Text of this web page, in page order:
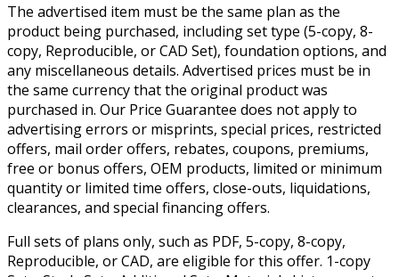
The advertised item must be the same plan as the
product being purchased, including set type (5-copy, 8-
copy, Reproducible, or CAD Set), foundation options, and
any miscellaneous details. Advertised prices must be in
the same currency that the original product was
purchased in. Our Price Guarantee does not apply to
advertising errors or misprints, special prices, restricted
offers, mail order offers, rebates, coupons, premiums,
free or bonus offers, OEM products, limited or minimum
quantity or limited time offers, close-outs, liquidations,
clearances, and special financing offers.
Full sets of plans only, such as PDF, 5-copy, 8-copy,
Reproducible, or CAD, are eligible for this offer. 1-copy